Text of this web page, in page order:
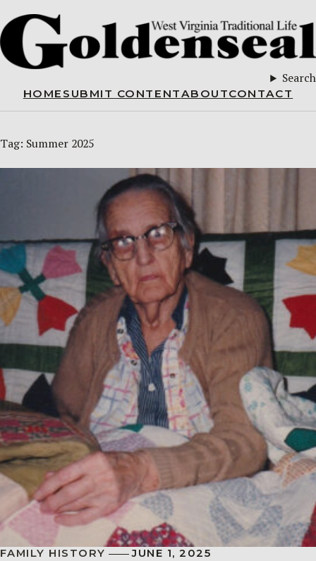
Search
HOME SUBMIT CONTENTABOUTCONTACT
Tag: Summer 2025
FAMILY HISTORY JUNE 1, 2025